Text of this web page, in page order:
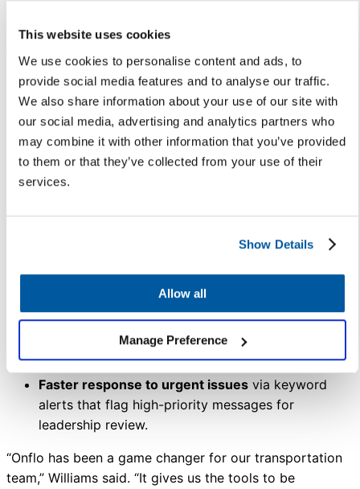
This website uses cookies
We use cookies to personalise content and ads, to
provide social media features and to analyse our traffic.
We also share information about your use of our site with
our social media, advertising and analytics partners who
may combine it with other information that you’ve provided
to them or that they’ve collected from your use of their
services.
Show Details
Allow all
Manage Preference
transportation department highlighted both the scale of
Six thousand bus registrationswere submitted
through Onflo the week before school started in
2024-2025. However, for the 2025-2026 school
year, the district took a proactive approach with a
targeted parent communication campaign that
generated earlier registrations, allowing the team
Eliminated the annual route resolution meeting,
Reduced call center operationsfrom two weeks
to just three days by resolving most inquiries in
advance through Onflo.
Faster response to urgent issues via keyword
alerts that flag high-priority messages for
leadership review.
“Onflo has been a game changer for our transportation
team,” Williams said. “It gives us the tools to be